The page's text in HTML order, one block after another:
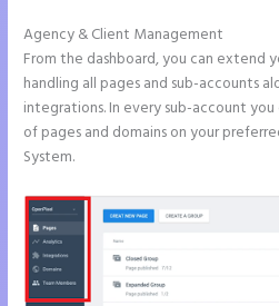
Agency & Client Management
From the dashboard, you can extend
handling all pages and sub-accounts
integrations. In every sub-account
of pages and domains on your
System.